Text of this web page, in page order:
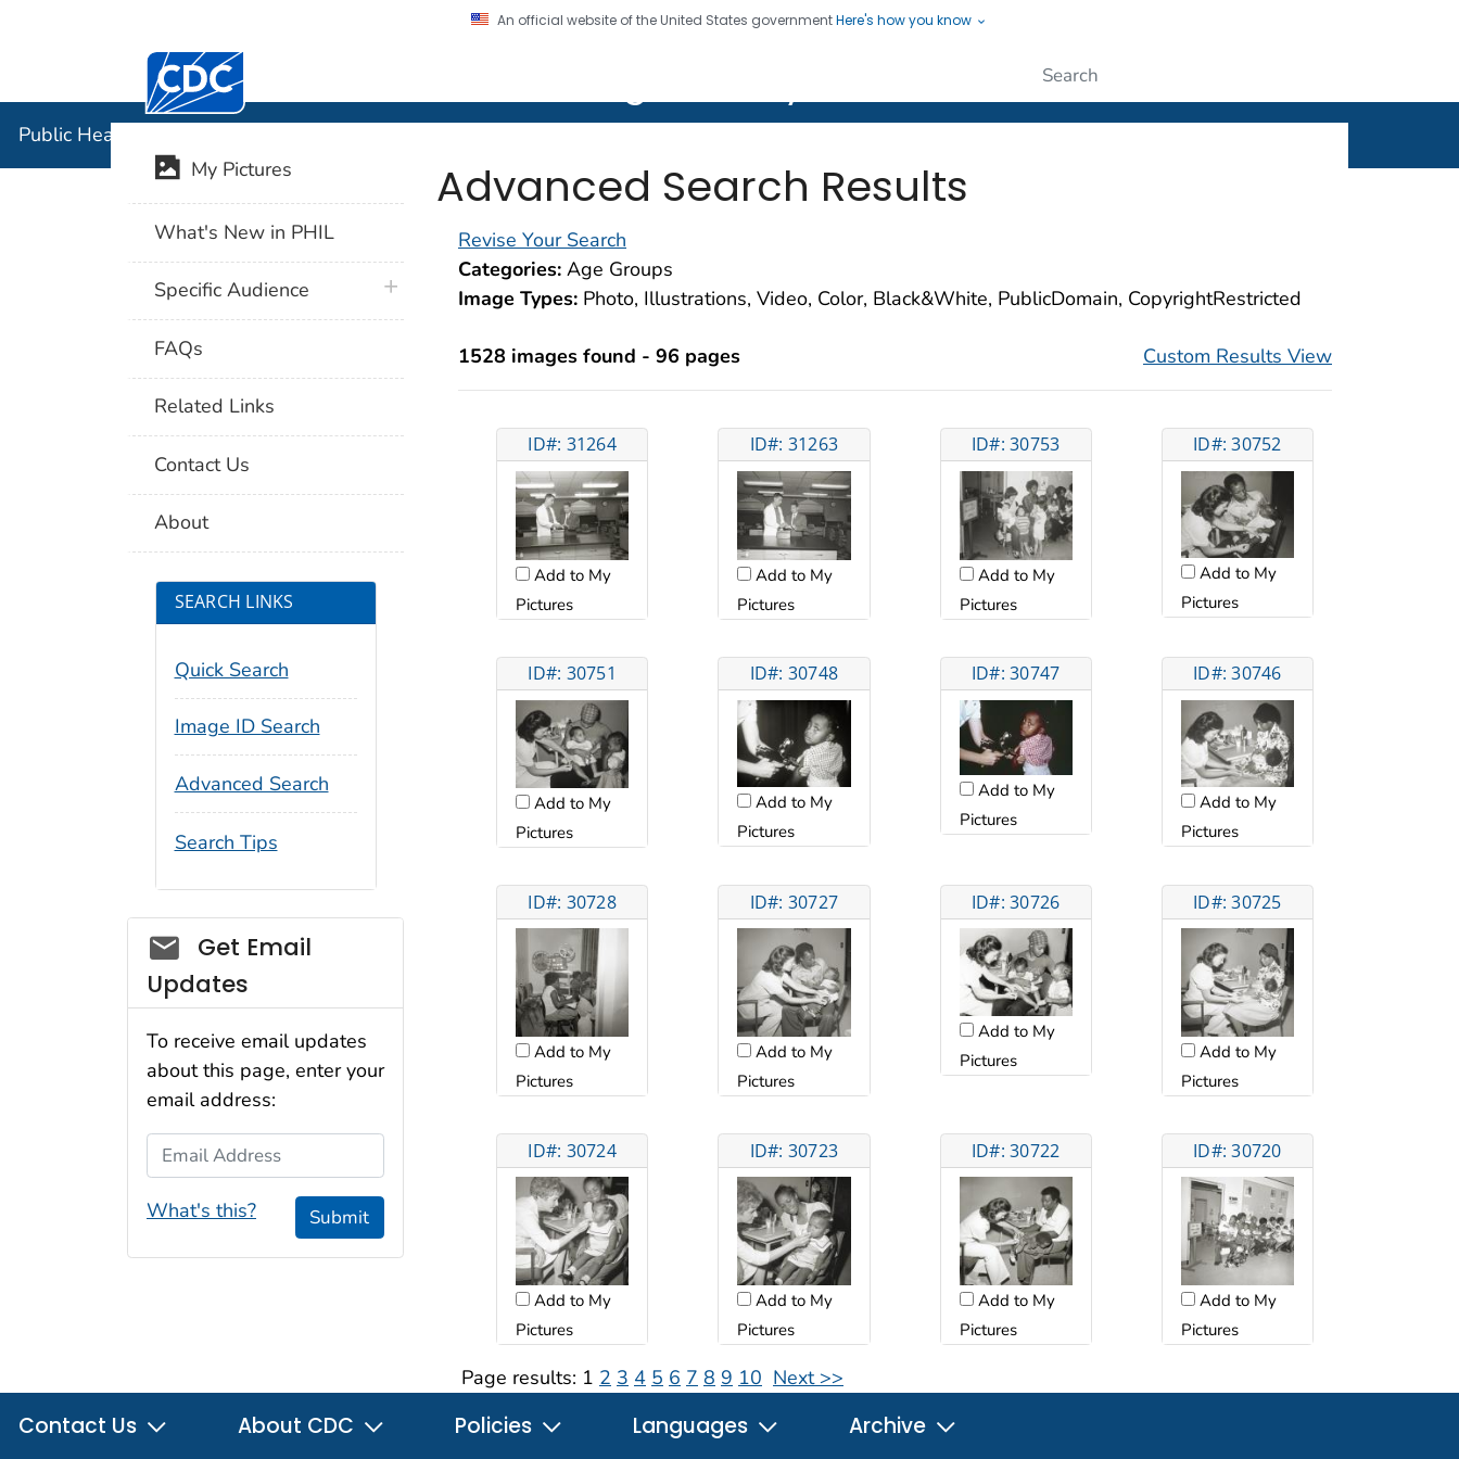
An official website of the United States governmentHere's how you know
Centers for Disease Control and Prevention. CDC twenty four seven. Saving Lives, Protecting People
Public Health Image Library (PHIL)
Advanced Search Results
Revise Your Search
Categories: Age Groups
Image Types: Photo, Illustrations, Video, Color, Black&White, PublicDomain, CopyrightRestricted
1528 images found - 96 pages Custom Results View
ID#: 31264
Add to My
Pictures
ID#: 31263
Add to My
Pictures
ID#: 30753
Add to My
Pictures
ID#: 30752
Add to My
Pictures
ID#: 30751
Add to My
Pictures
ID#: 30748
Add to My
Pictures
ID#: 30747
Add to My
Pictures
ID#: 30746
Add to My
Pictures
ID#: 30728
Add to My
Pictures
ID#: 30727
Add to My
Pictures
ID#: 30726
Add to My
Pictures
ID#: 30725
Add to My
Pictures
ID#: 30724
Add to My
Pictures
ID#: 30723
Add to My
Pictures
ID#: 30722
Add to My
Pictures
ID#: 30720
Add to My
Pictures
Page results: 1 2 3 4 5 6 7 8 9 10 Next >>
My Pictures
What's New in PHIL
Specific Audience plus icon
FAQs
Related Links
Contact Us
About
SEARCH LINKS
Quick Search
Image ID Search
Advanced Search
Search Tips
Social_govd
Get Email
Updates
To receive email updates
about this page, enter your
email address:
Email Address
What's this? Submit
Contact Us About CDC Policies Languages Archive